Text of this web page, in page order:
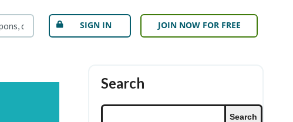
SIGN IN JOIN NOW FOR FREE
Search
Search